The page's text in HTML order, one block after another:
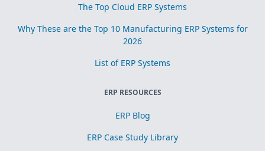
The Top Cloud ERP Systems
Why These are the Top 10 Manufacturing ERP Systems for
2026
List of ERP Systems
ERP RESOURCES
ERP Blog
ERP Case Study Library